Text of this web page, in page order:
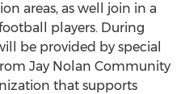
areas, as well join in a
players. During
be provided by special
Jay Nolan Community
that supports